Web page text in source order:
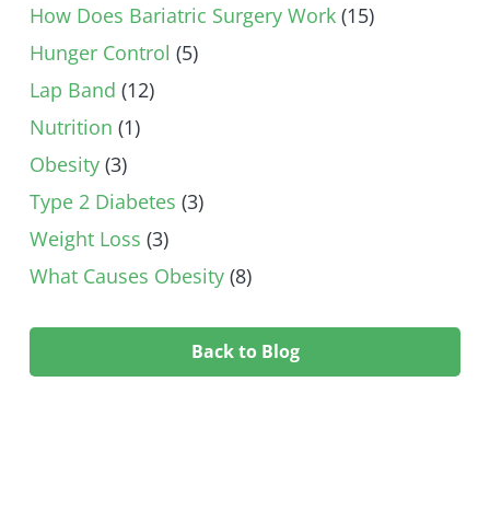
How Does Bariatric Surgery Work (15)
Hunger Control (5)
Lap Band (12)
Nutrition (1)
Obesity (3)
Type 2 Diabetes (3)
Weight Loss (3)
What Causes Obesity (8)
Back to Blog